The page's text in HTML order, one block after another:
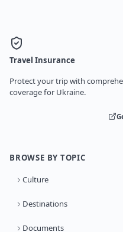
Travel Insurance
Protect your trip with
coverage for Ukraine.
BROWSE BY TOPIC
Culture
Destinations
Documents